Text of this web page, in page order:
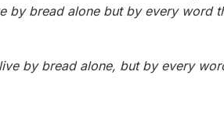
by bread alone but by every word
by bread alone, but by every